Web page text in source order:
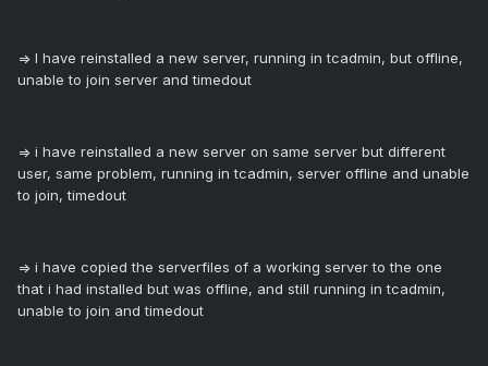
=> I have reinstalled a new server, running in tcadmin, but offline,
unable to join server and timedout
=> i have reinstalled a new server on same server but different
user, same problem, running in tcadmin, server offline and unable
to join, timedout
=> i have copied the serverfiles of a working server to the one
that i had installed but was offline, and still running in tcadmin,
unable to join and timedout